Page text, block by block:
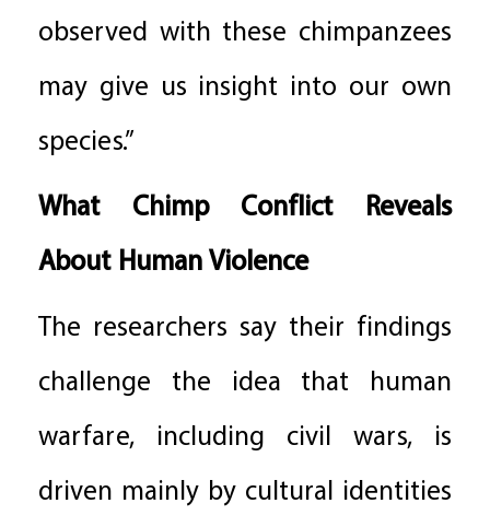
observed with these chimpanzees
may give us insight into our own
species.”
What Chimp Conflict Reveals
About Human Violence
The researchers say their findings
challenge the idea that human
warfare, including civil wars, is
driven mainly by cultural identities